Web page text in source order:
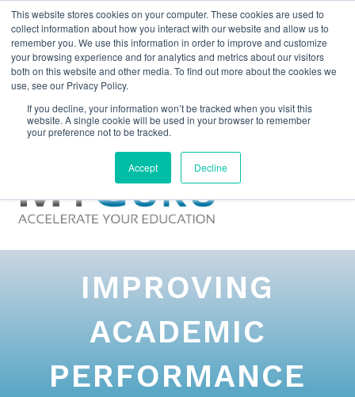
This website stores cookies on your computer. These cookies are used to
collect information about how you interact with our website and allow us to
remember you. We use this information in order to improve and customize
your browsing experience and for analytics and metrics about our visitors
both on this website and other media. To find out more about the cookies we
use, see our Privacy Policy.
If you decline, your information won’t be tracked when you visit this
website. A single cookie will be used in your browser to remember
your preference not to be tracked.
Accept Decline
IMPROVING
ACADEMIC
PERFORMANCE